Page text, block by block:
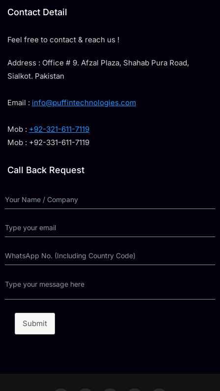
Contact Detail
Feel free to contact & reach us !
Address : Office # 9. Afzal Plaza, Shahab Pura Road,
Sialkot. Pakistan
Email : info@puffintechnologies.com
Mob : +92-321-611-7119
Mob : +92-331-611-7119
Call Back Request
Submit